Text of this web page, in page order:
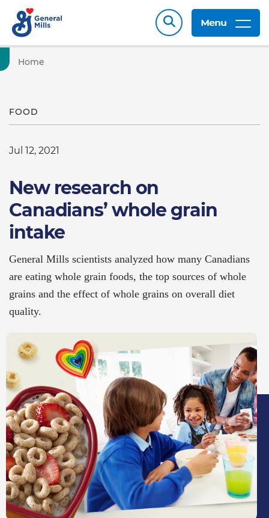
Menu
Home
FOOD
Jul 12, 2021
New research on
Canadians’ whole grain
intake
General Mills scientists analyzed how many Canadians
are eating whole grain foods, the top sources of whole
grains and the effect of whole grains on overall diet
quality.